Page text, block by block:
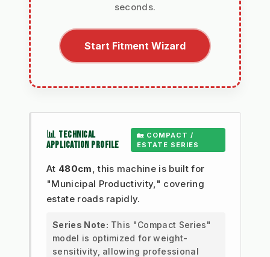
seconds.
Start Fitment Wizard
📊 TECHNICAL
APPLICATION PROFILE
🏡 COMPACT /
ESTATE SERIES
At 480cm , this machine is built for
"Municipal Productivity," covering
estate roads rapidly.
Series Note: This "Compact Series"
model is optimized for weight-
sensitivity, allowing professional